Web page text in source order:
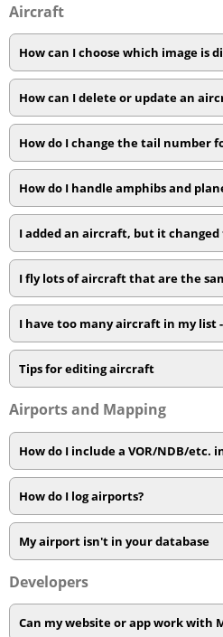
Aircraft
How can I choose which image is
How can I delete or update an
How do I change the tail number
How do I handle amphibs and
I added an aircraft, but it changed
I fly lots of aircraft that are the
I have too many aircraft in my list
Tips for editing aircraft
Airports and Mapping
How do I include a VOR/NDB/etc.
How do I log airports?
My airport isn't in your database
Developers
Can my website or app work with